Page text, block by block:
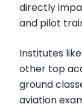
directly
and pilot
Institutes like
other top
ground
aviation